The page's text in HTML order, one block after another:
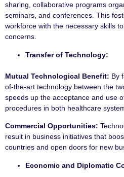
sharing, collaborative programs
seminars, and conferences. This
workforce with the necessary skills
concerns.
Transfer of Technology:
Mutual Technological Benefit: By
of-the-art technology between the
speeds up the acceptance and use
procedures in both healthcare
Commercial Opportunities:
result in business initiatives that
countries and open doors for new
Economic and Diplomatic